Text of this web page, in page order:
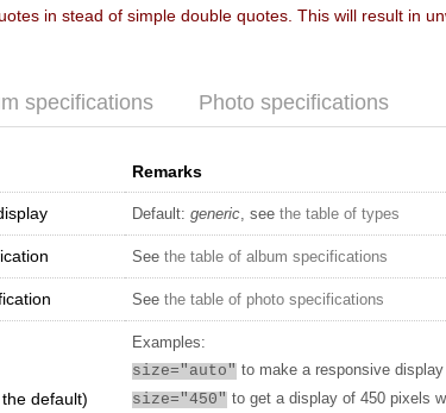
in stead of simple double quotes. This will result in
specifications Photo specifications
Remarks
Default:generic , seethe table of types
Seethe table of album specifications
Seethe table of photo specifications
default)
Examples:
size="auto" to make a responsive
size="450" to get a display of 450 pixels